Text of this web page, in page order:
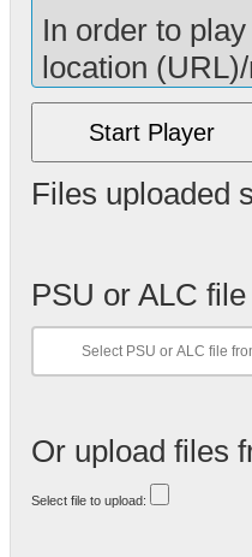
In order to
location
Start Player
Files uploaded
PSU or ALC
Or upload files
Select file to upload: